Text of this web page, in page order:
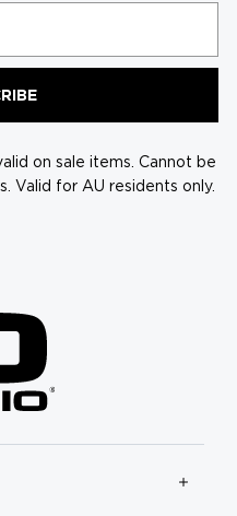
on sale items. Cannot be
Valid for AU residents only.